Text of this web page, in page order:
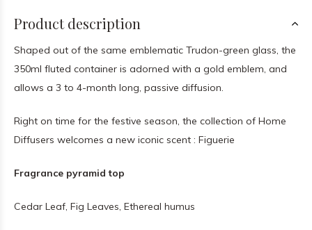
Product description
Shaped out of the same emblematic Trudon-green glass, the
350ml fluted container is adorned with a gold emblem, and
allows a 3 to 4-month long, passive diffusion.
Right on time for the festive season, the collection of Home
Diffusers welcomes a new iconic scent : Figuerie
Fragrance pyramid top
Cedar Leaf, Fig Leaves, Ethereal humus